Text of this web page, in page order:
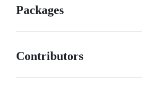
Packages
Contributors